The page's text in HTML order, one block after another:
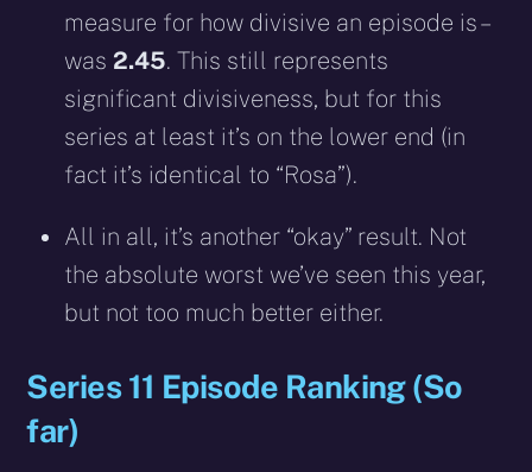
measure for how divisive an episode is –
was 2.45. This still represents
significant divisiveness, but for this
series at least it’s on the lower end (in
fact it’s identical to “Rosa”).
All in all, it’s another “okay” result. Not
the absolute worst we’ve seen this year,
but not too much better either.
Series 11 Episode Ranking (So
far)